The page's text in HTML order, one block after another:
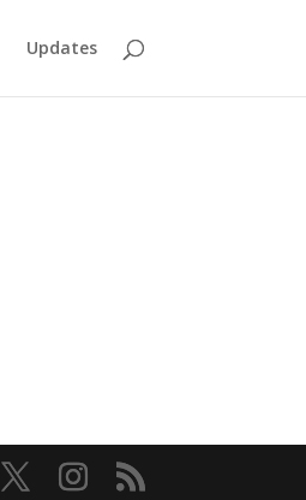
Updates